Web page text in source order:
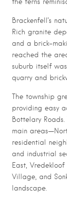
Brackenfell’s
Rich granite
and a brick-
reached the
suburb itself
quarry and
The township
providing easy
Bottelary
main
residential
and industrial
East,
Village, and
landscape.